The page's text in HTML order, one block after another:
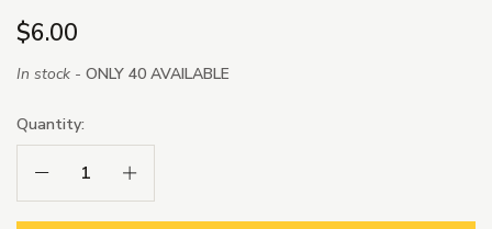
$6.00
In stock - ONLY 40 AVAILABLE
Quantity:
Decrease Quantity:Increase Quantity: